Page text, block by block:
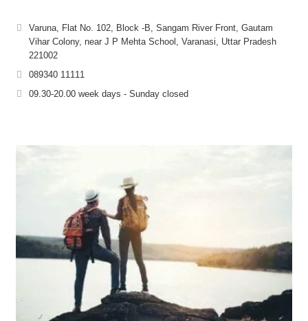
Varuna, Flat No. 102, Block -B, Sangam River Front, Gautam
Vihar Colony, near J P Mehta School, Varanasi, Uttar Pradesh
221002
089340 11111
09.30-20.00 week days - Sunday closed